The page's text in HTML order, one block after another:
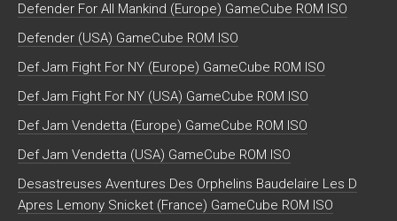
Defender For All Mankind (Europe) GameCube ROM ISO
Defender (USA) GameCube ROM ISO
Def Jam Fight For NY (Europe) GameCube ROM ISO
Def Jam Fight For NY (USA) GameCube ROM ISO
Def Jam Vendetta (Europe) GameCube ROM ISO
Def Jam Vendetta (USA) GameCube ROM ISO
Desastreuses Aventures Des Orphelins Baudelaire Les D
Apres Lemony Snicket (France) GameCube ROM ISO